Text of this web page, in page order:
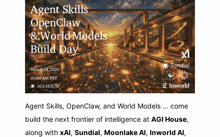
Agent Skills, OpenClaw, and World Models … come
build the next frontier of intelligence at AGI House,
along with xAI, Sundial, Moonlake AI, Inworld AI,